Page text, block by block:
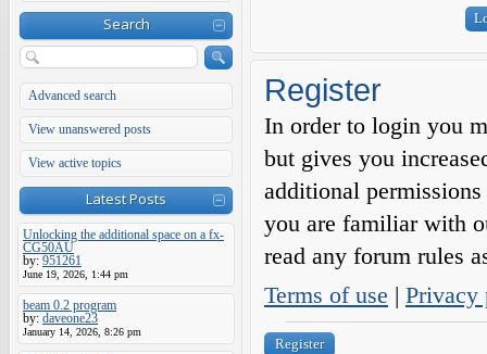
Search
Advanced search
View unanswered posts
View active topics
Latest Posts
Unlocking the additional space on a fx-
CG50AU
by: 951261
June 19, 2026, 1:44 pm
beam 0.2 program
by: daveone23
January 14, 2026, 8:26 pm
Register
In order to login you
but gives you
additional
you are familiar with
read any forum rules
Terms of use | Privacy
Register